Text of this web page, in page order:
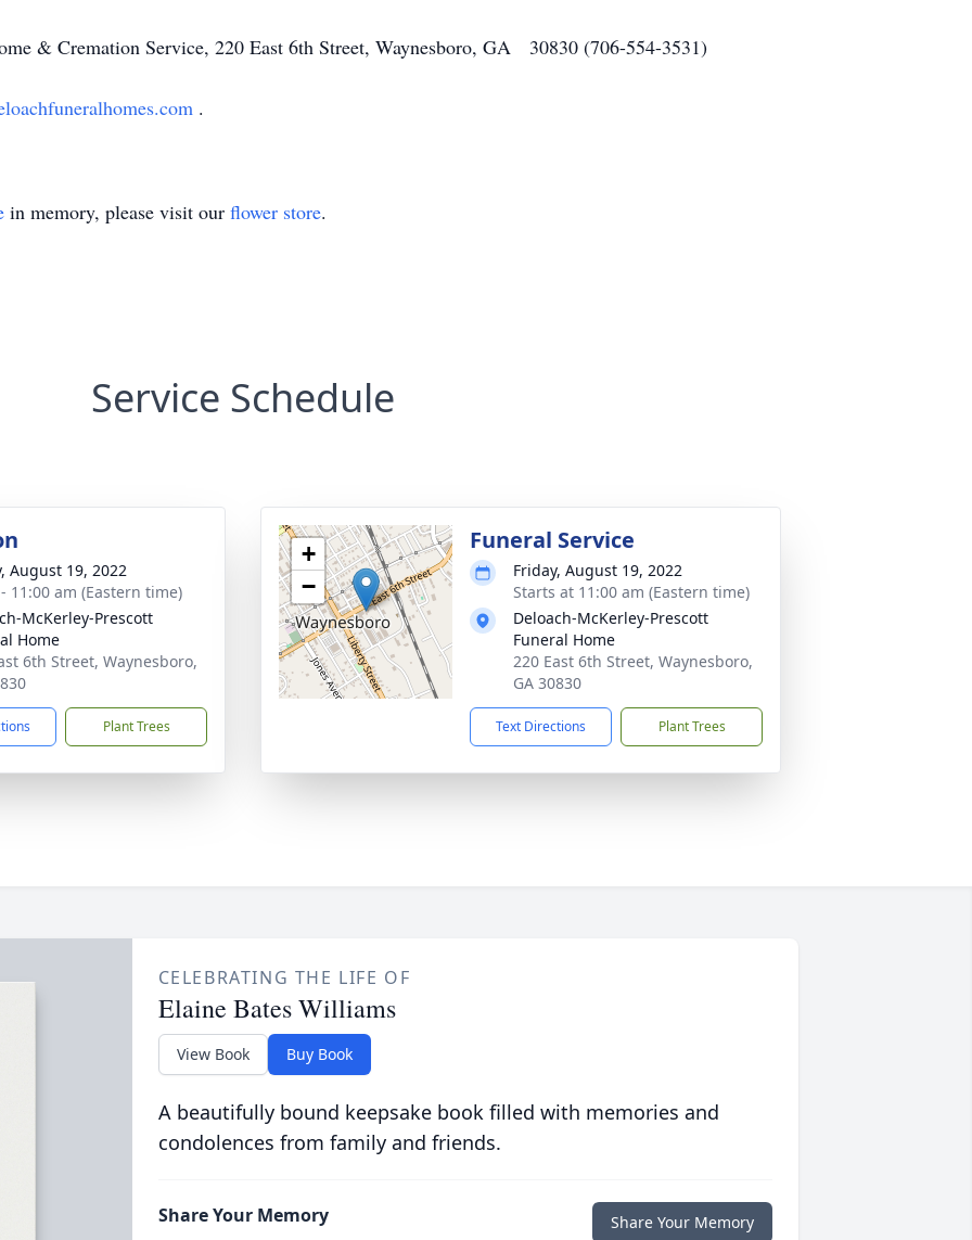
& Cremation Service, 220 East 6th Street, Waynesboro, GA 30830 (706-554-3531)
.
in memory, please visit our flower store.
Service Schedule
August 19, 2022
11:00 am (Eastern time)
McKerley-Prescott
Home
6th Street, Waynesboro,
Plant Trees
+
−
Funeral Service
Friday, August 19, 2022
Starts at 11:00 am (Eastern time)
Deloach-McKerley-Prescott
Funeral Home
220 East 6th Street, Waynesboro,
GA 30830
Text Directions Plant Trees
CELEBRATING THE LIFE OF
Elaine Bates Williams
View Book Buy Book
A beautifully bound keepsake book filled with memories and
condolences from family and friends.
Share Your Memory Share Your Memory